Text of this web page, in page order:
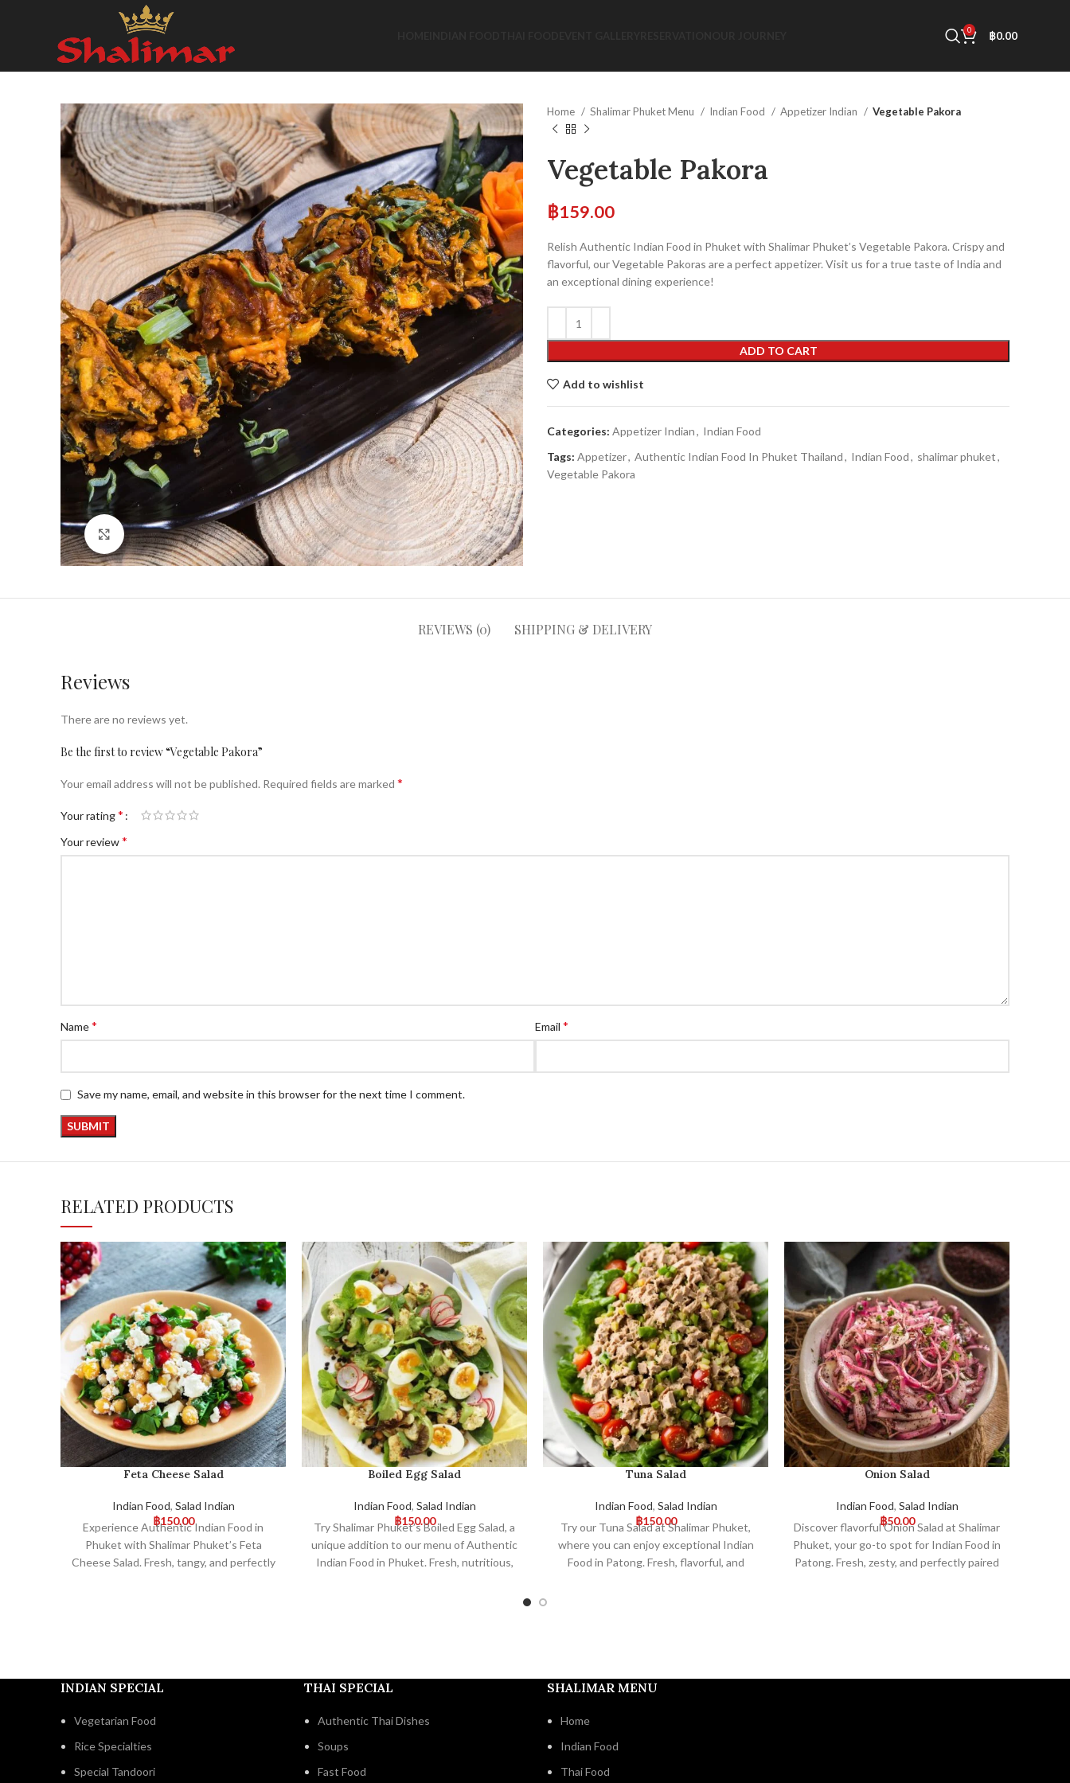
0 ฿0.00
Click to enlarge
Home Shalimar Phuket Menu Indian Food Appetizer Indian Vegetable Pakora
Vegetable Pakora
฿159.00
Relish Authentic Indian Food in Phuket with Shalimar Phuket’s Vegetable Pakora. Crispy and
flavorful, our Vegetable Pakoras are a perfect appetizer. Visit us for a true taste of India and
an exceptional dining experience!
ADD TO CART
Add to wishlist
Categories: Appetizer Indian, Indian Food
Tags: Appetizer, Authentic Indian Food In Phuket Thailand, Indian Food, shalimar phuket,
Vegetable Pakora
REVIEWS (0) SHIPPING & DELIVERY
Reviews
There are no reviews yet.
Be the first to review “Vegetable Pakora”
Your email address will not be published. Required fields are marked *
Your rating*
Your review*
Name* Email *
Save my name, email, and website in this browser for the next time I comment.
RELATED PRODUCTS
Feta Cheese Salad
Indian Food, Salad Indian
฿150.00
Experience Authentic Indian Food in
Phuket with Shalimar Phuket’s Feta
Cheese Salad. Fresh, tangy, and perfectly
Boiled Egg Salad
Indian Food, Salad Indian
฿150.00
Try Shalimar Phuket’s Boiled Egg Salad, a
unique addition to our menu of Authentic
Indian Food in Phuket. Fresh, nutritious,
Tuna Salad
Indian Food, Salad Indian
฿150.00
Try our Tuna Salad at Shalimar Phuket,
where you can enjoy exceptional Indian
Food in Patong. Fresh, flavorful, and
Onion Salad
Indian Food, Salad Indian
฿50.00
Discover flavorful Onion Salad at Shalimar
Phuket, your go-to spot for Indian Food in
Patong. Fresh, zesty, and perfectly paired
INDIAN SPECIAL
Vegetarian Food
Rice Specialties
Special Tandoori
THAI SPECIAL
Authentic Thai Dishes
Soups
Fast Food
SHALIMAR MENU
Home
Indian Food
Thai Food